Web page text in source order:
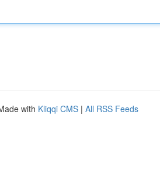
with Kliqqi CMS | All RSS Feeds